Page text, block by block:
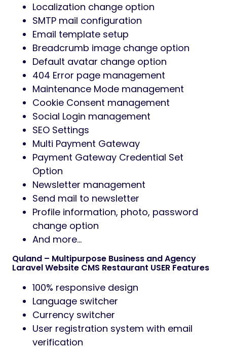
Localization change option
SMTP mail configuration
Email template setup
Breadcrumb image change option
Default avatar change option
404 Error page management
Maintenance Mode management
Cookie Consent management
Social Login management
SEO Settings
Multi Payment Gateway
Payment Gateway Credential Set
Option
Newsletter management
Send mail to newsletter
Profile information, photo, password
change option
And more…
Quland – Multipurpose Business and Agency
Laravel Website CMS Restaurant USER Features
100% responsive design
Language switcher
Currency switcher
User registration system with email
verification